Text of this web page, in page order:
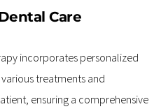
Care
incorporates personalized
treatments and
ensuring a comprehensive